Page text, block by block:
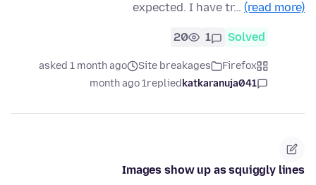
expected. I have tr… (read more)
Solved
1
20
Firefox
Site breakages
asked 1 month ago
katkaranuja041
replied
1 month ago
Images show up as squiggly lines